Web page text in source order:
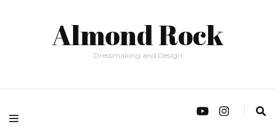
Almond Rock
Dressmaking and Design